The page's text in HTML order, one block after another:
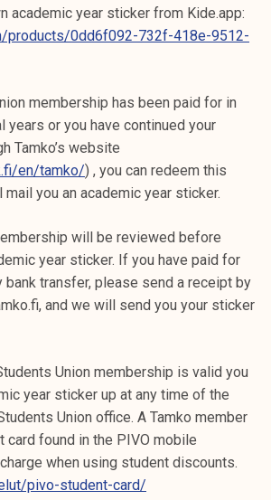
academic year sticker from Kide.app:
products/0dd6f092-732f-418e-9512-
membership has been paid for in
years or you have continued your
Tamko’s website
en/tamko/) , you can redeem this
you an academic year sticker.
will be reviewed before
year sticker. If you have paid for
bank transfer, please send a receipt by
and we will send you your sticker
Union membership is valid you
year sticker up at any time of the
Union office. A Tamko member
card found in the PIVO mobile
when using student discounts.
pivo-student-card/